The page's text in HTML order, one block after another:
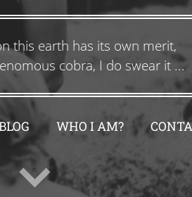
this earth has its own merit,
cobra, I do swear it ...
WHO I AM?